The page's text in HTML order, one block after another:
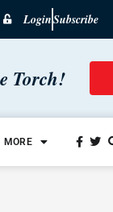
LoginSubscribe
Torch!
MORE